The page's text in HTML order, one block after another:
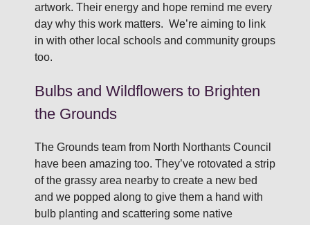
artwork. Their energy and hope remind me every
day why this work matters. We’re aiming to link
in with other local schools and community groups
too.
Bulbs and Wildflowers to Brighten
the Grounds
The Grounds team from North Northants Council
have been amazing too. They’ve rotovated a strip
of the grassy area nearby to create a new bed
and we popped along to give them a hand with
bulb planting and scattering some native